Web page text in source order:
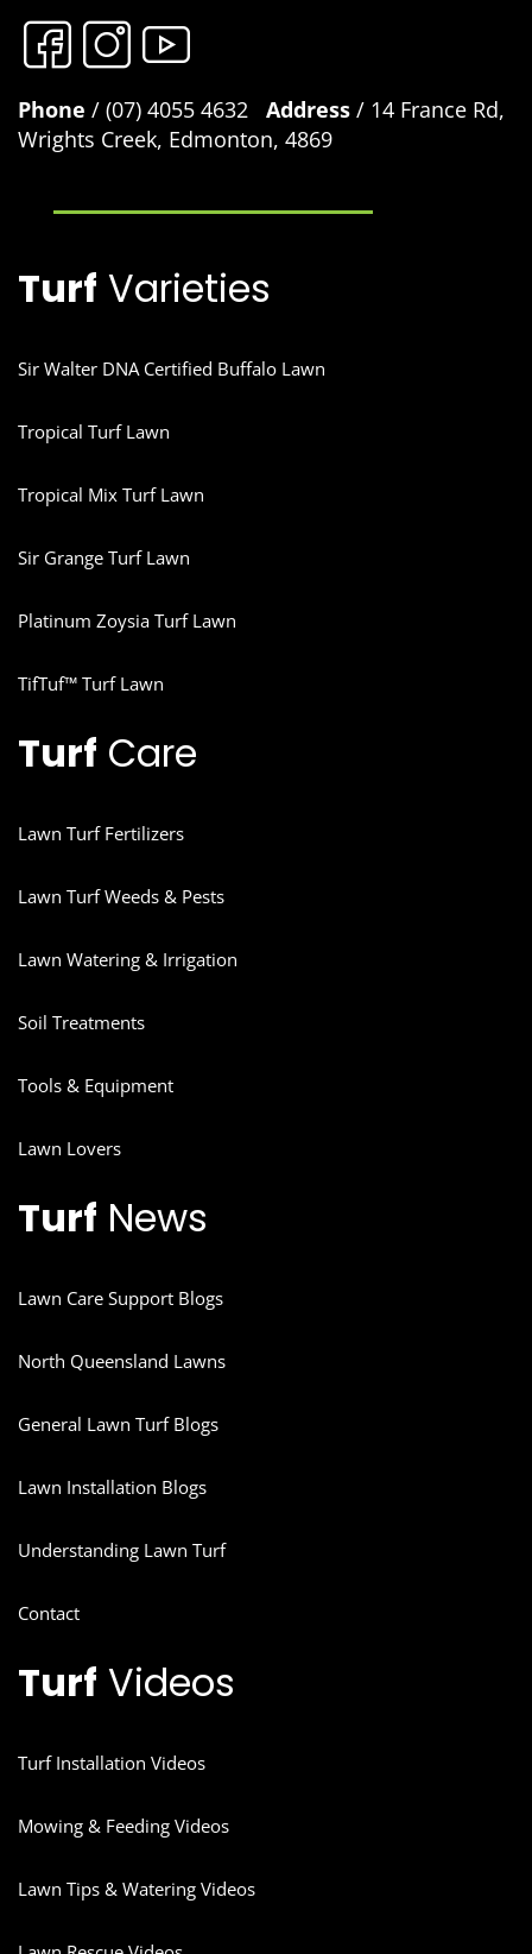
Phone / (07) 4055 4632 Address / 14 France Rd,
Wrights Creek, Edmonton, 4869
Turf Varieties
Sir Walter DNA Certified Buffalo Lawn
Tropical Turf Lawn
Tropical Mix Turf Lawn
Sir Grange Turf Lawn
Platinum Zoysia Turf Lawn
TifTuf™ Turf Lawn
Turf Care
Lawn Turf Fertilizers
Lawn Turf Weeds & Pests
Lawn Watering & Irrigation
Soil Treatments
Tools & Equipment
Lawn Lovers
Turf News
Lawn Care Support Blogs
North Queensland Lawns
General Lawn Turf Blogs
Lawn Installation Blogs
Understanding Lawn Turf
Contact
Turf Videos
Turf Installation Videos
Mowing & Feeding Videos
Lawn Tips & Watering Videos